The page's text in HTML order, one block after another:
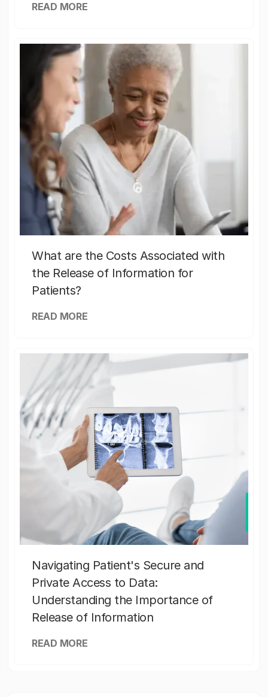
READ MORE
What are the Costs Associated with
the Release of Information for
Patients?
READ MORE
Navigating Patient's Secure and
Private Access to Data:
Understanding the Importance of
Release of Information
READ MORE